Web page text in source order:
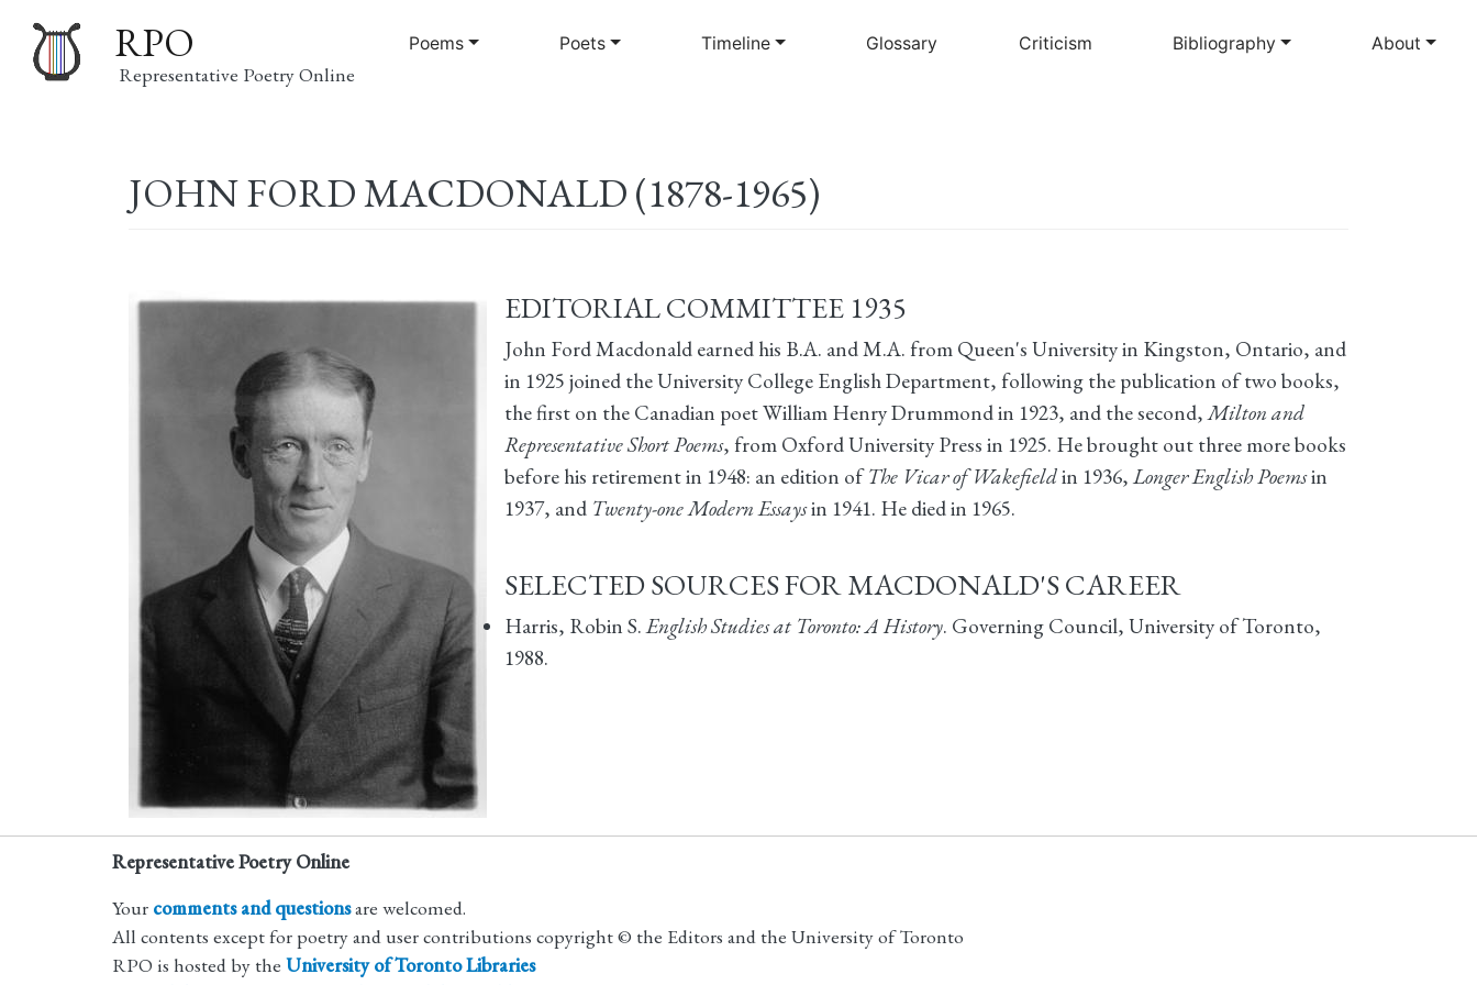
to
RPO
Representative Poetry Online
navigation
Poems Poets Timeline Glossary Criticism Bibliography About
JOHN FORD MACDONALD (1878-1965)
EDITORIAL COMMITTEE 1935
John Ford Macdonald earned his B.A. and M.A. from Queen's University in Kingston, Ontario, and
in 1925 joined the University College English Department, following the publication of two books,
the first on the Canadian poet William Henry Drummond in 1923, and the second,Milton and
Representative Short Poems, from Oxford University Press in 1925. He brought out three more books
before his retirement in 1948: an edition ofThe Vicar of Wakefieldin 1936,Longer English Poemsin
1937, and Twenty-one Modern Essaysin 1941. He died in 1965.
SELECTED SOURCES FOR MACDONALD'S CAREER
Harris, Robin S.English Studies at Toronto: A History. Governing Council, University of Toronto,
1988.
Representative Poetry Online
Your comments and questionsare welcomed.
All contents except for poetry and user contributions copyright © the Editors and the University of Toronto
RPO is hosted by the University of Toronto Libraries